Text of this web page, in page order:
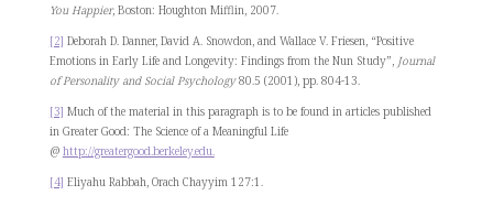
You Happier, Boston: Houghton Mifflin, 2007.
[2] Deborah D. Danner, David A. Snowdon, and Wallace V. Friesen, “Positive
Emotions in Early Life and Longevity: Findings from the Nun Study”, Journal
of Personality and Social Psychology80.5 (2001), pp. 804-13.
[3] Much of the material in this paragraph is to be found in articles published
in Greater Good: The Science of a Meaningful Life
@ http://greatergood.berkeley.edu.
[4] Eliyahu Rabbah, Orach Chayyim 127:1.